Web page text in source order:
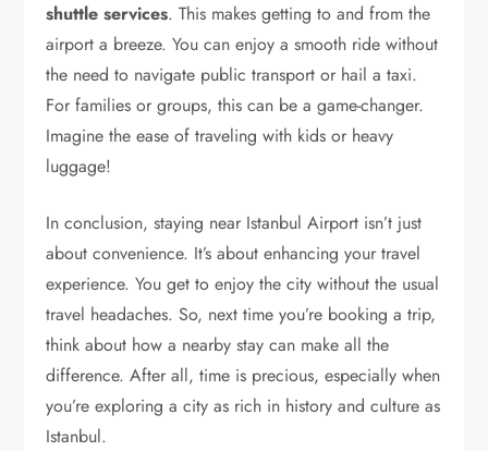
shuttle services. This makes getting to and from the
airport a breeze. You can enjoy a smooth ride without
the need to navigate public transport or hail a taxi.
For families or groups, this can be a game-changer.
Imagine the ease of traveling with kids or heavy
luggage!
In conclusion, staying near Istanbul Airport isn’t just
about convenience. It’s about enhancing your travel
experience. You get to enjoy the city without the usual
travel headaches. So, next time you’re booking a trip,
think about how a nearby stay can make all the
difference. After all, time is precious, especially when
you’re exploring a city as rich in history and culture as
Istanbul.